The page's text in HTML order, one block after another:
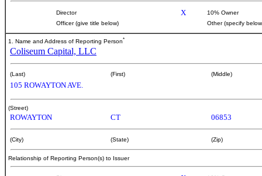
Director X
10% Owner
Officer (give title below)
Other (specify
1. Name and Address of Reporting Person*
Coliseum Capital, LLC
(Last) (First) (Middle)
105 ROWAYTON AVE.
(Street)
ROWAYTON CT 06853
(City) (State) (Zip)
Relationship of Reporting Person(s) to Issuer